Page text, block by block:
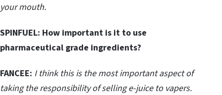
your mouth.
SPINFUEL: How important is it to use
pharmaceutical grade ingredients?
FANCEE: I think this is the most important aspect of
taking the responsibility of selling e-juice to vapers.